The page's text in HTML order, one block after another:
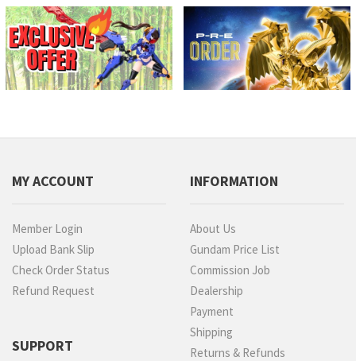
MY ACCOUNT
Member Login
Upload Bank Slip
Check Order Status
Refund Request
SUPPORT
INFORMATION
About Us
Gundam Price List
Commission Job
Dealership
Payment
Shipping
Returns & Refunds